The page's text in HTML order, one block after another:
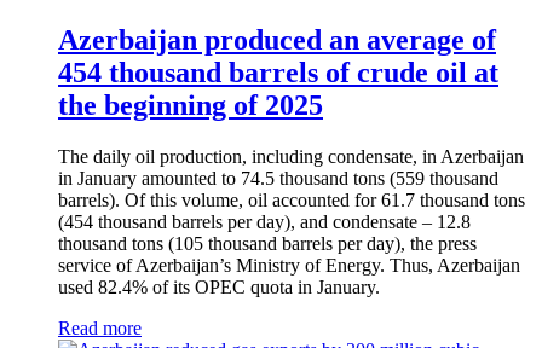
Azerbaijan produced an average of
454 thousand barrels of crude oil at
the beginning of 2025
The daily oil production, including condensate, in Azerbaijan
in January amounted to 74.5 thousand tons (559 thousand
barrels). Of this volume, oil accounted for 61.7 thousand tons
(454 thousand barrels per day), and condensate – 12.8
thousand tons (105 thousand barrels per day), the press
service of Azerbaijan’s Ministry of Energy. Thus, Azerbaijan
used 82.4% of its OPEC quota in January.
Read more